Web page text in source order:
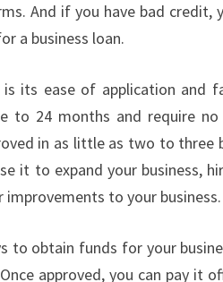
U
R
E
D
S
?
And if you have bad credit,
a business loan.
its ease of application and
to 24 months and require
in as little as two to three
it to expand your business,
to your business.
to obtain funds for your
approved, you can pay it